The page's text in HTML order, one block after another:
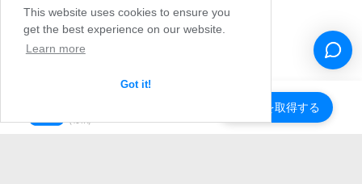
This website uses cookies to ensure you
get the best experience on our website.
Learn more
Got it!
アプリを取得する